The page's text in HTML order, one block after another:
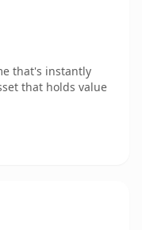
that's instantly
that holds value